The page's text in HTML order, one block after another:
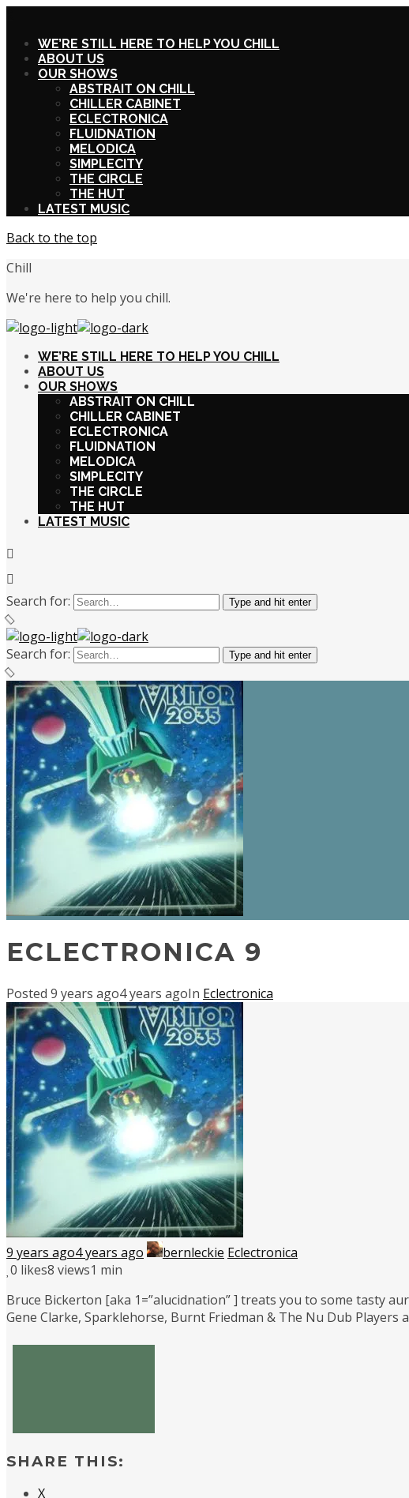
WE’RE STILL HERE TO HELP YOU CHILL
ABOUT US
OUR SHOWS
ABSTRAIT ON CHILL
CHILLER CABINET
ECLECTRONICA
FLUIDNATION
MELODICA
SIMPLECITY
THE CIRCLE
THE HUT
LATEST MUSIC
Back to the top
Chill
We're here to help you chill.
WE’RE STILL HERE TO HELP YOU CHILL
ABOUT US
OUR SHOWS
ABSTRAIT ON CHILL
CHILLER CABINET
ECLECTRONICA
FLUIDNATION
MELODICA
SIMPLECITY
THE CIRCLE
THE HUT
LATEST MUSIC
Search for: Type and hit enter
Search for: Type and hit enter
ECLECTRONICA 9
Posted 9 years ago4 years agoIn Eclectronica
9 years ago4 years ago bernleckie Eclectronica
0 likes8 views1 min
Bruce Bickerton [aka 1=”alucidnation” ] treats you to some tasty
Gene Clarke, Sparklehorse, Burnt Friedman & The Nu Dub Players
SHARE THIS:
X